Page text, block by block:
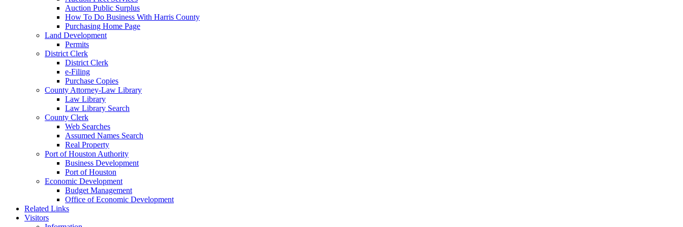
Auction Public Surplus
How To Do Business With Harris County
Purchasing Home Page
Land Development
Permits
District Clerk
District Clerk
e-Filing
Purchase Copies
County Attorney-Law Library
Law Library
Law Library Search
County Clerk
Web Searches
Assumed Names Search
Real Property
Port of Houston Authority
Business Development
Port of Houston
Economic Development
Budget Management
Office of Economic Development
Related Links
Visitors